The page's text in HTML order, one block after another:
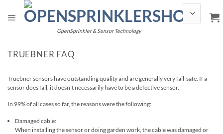
content
OpenSprinkler & Sensor Technology
TRUEBNER FAQ
Truebner sensors have outstanding quality and are generally very fail-safe. If a
sensor does fail, it doesn't necessarily have to be a defective sensor.
In 99% of all cases so far, the reasons were the following:
Damaged cable:
When installing the sensor or doing garden work, the cable was damaged or